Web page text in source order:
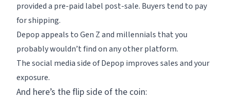
provided a pre-paid label post-sale. Buyers tend to pay
for shipping.
Depop appeals to Gen Z and millennials that you
probably wouldn’t find on any other platform.
The social media side of Depop improves sales and your
exposure.
And here’s the flip side of the coin: